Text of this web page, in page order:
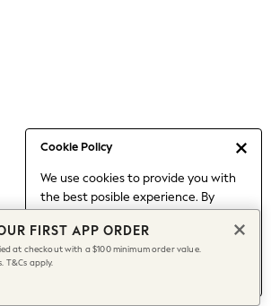
Cookie Policy
We use cookies to provide you with
the best posible experience. By
to our use of cookies.
Find out moreabout managing your
cookie settings.
Brown
BootsFIRST APP ORDER
at checkout with a $100 minimum order value.
T&Cs apply.